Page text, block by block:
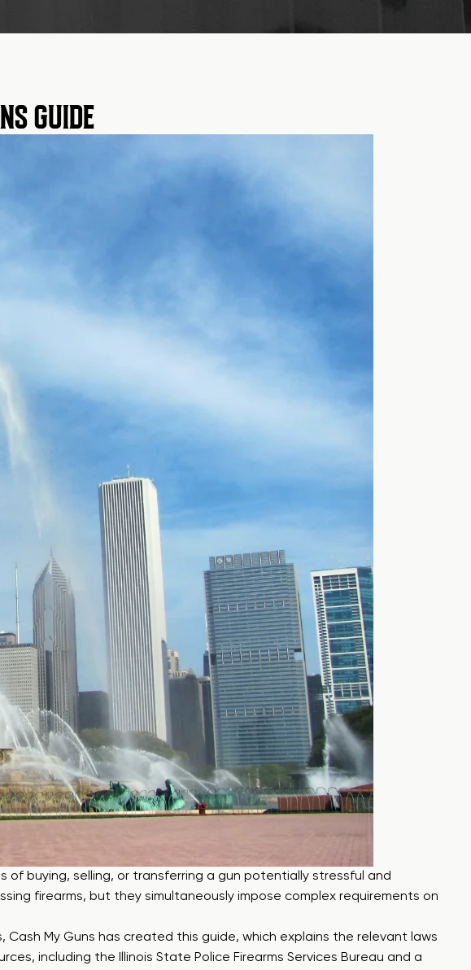
GUIDE
of buying, selling, or transferring a gun potentially stressful and
firearms, but they simultaneously impose complex requirements on
My Guns has created this guide, which explains the relevant laws
including the Illinois State Police Firearms Services Bureau and a